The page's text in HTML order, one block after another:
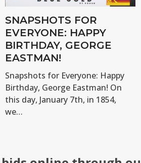
SNAPSHOTS FOR
EVERYONE: HAPPY
BIRTHDAY, GEORGE
EASTMAN!
Snapshots for Everyone: Happy
Birthday, George Eastman! On
this day, January 7th, in 1854,
we…